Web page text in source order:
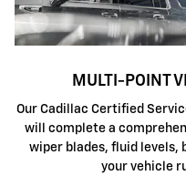
MULTI-POINT
Our Cadillac Certified
will complete a
wiper blades, fluid levels,
your vehicle